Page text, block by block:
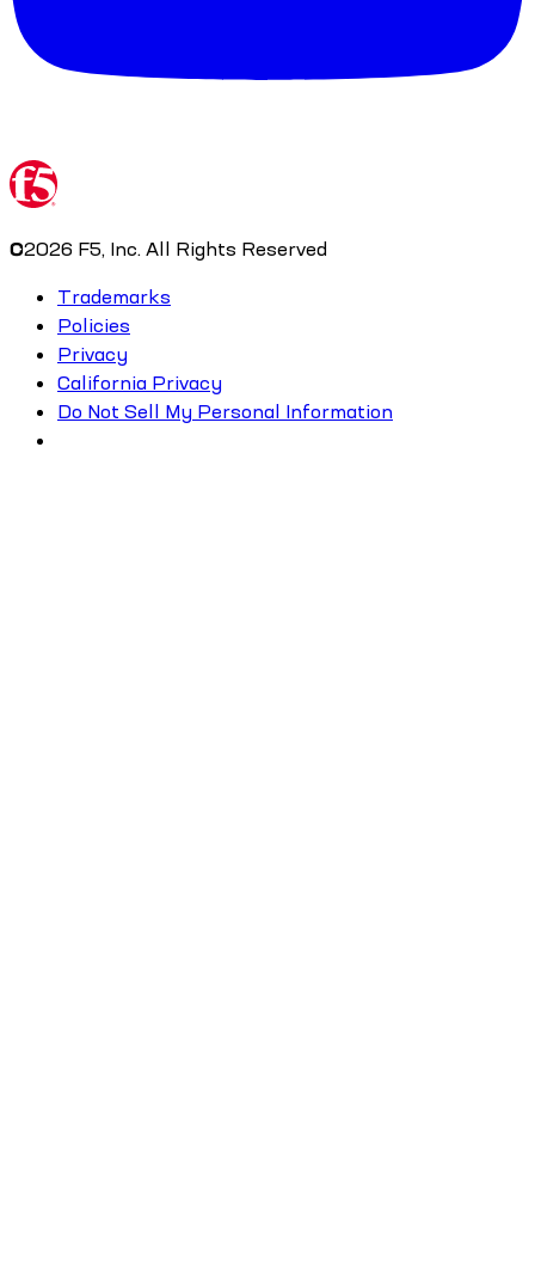
©2026 F5, Inc. All Rights Reserved
Trademarks
Policies
Privacy
California Privacy
Do Not Sell My Personal Information